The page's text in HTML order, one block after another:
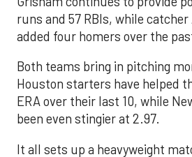
runs and 57 RBIs, while
added four homers over the
Both teams bring in pitching
Houston starters have helped
ERA over their last 10, while
been even stingier at 2.97.
It all sets up a heavyweight